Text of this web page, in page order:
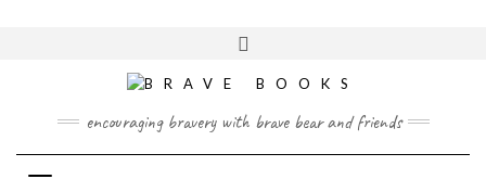
encouraging bravery with brave bear and friends